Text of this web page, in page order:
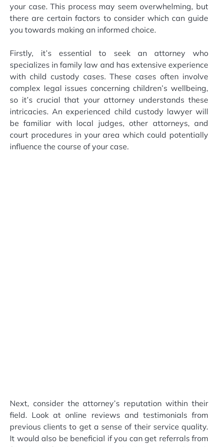
your case. This process may seem overwhelming, but
there are certain factors to consider which can guide
you towards making an informed choice.
Firstly, it’s essential to seek an attorney who
specializes in family law and has extensive experience
with child custody cases. These cases often involve
complex legal issues concerning children’s wellbeing,
so it’s crucial that your attorney understands these
intricacies. An experienced child custody lawyer will
be familiar with local judges, other attorneys, and
court procedures in your area which could potentially
influence the course of your case.
Next, consider the attorney’s reputation within their
field. Look at online reviews and testimonials from
previous clients to get a sense of their service quality.
It would also be beneficial if you can get referrals from